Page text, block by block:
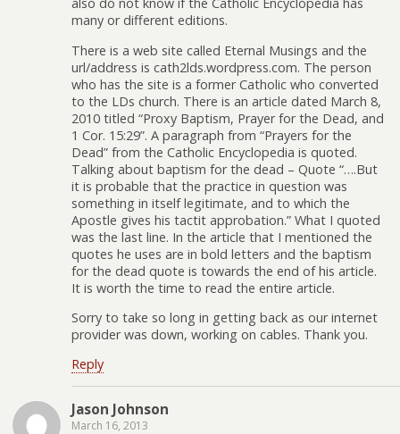
many or different editions.
There is a web site called Eternal Musings and the
url/address is cath2lds.wordpress.com. The person
who has the site is a former Catholic who converted
to the LDs church. There is an article dated March 8,
2010 titled “Proxy Baptism, Prayer for the Dead, and
1 Cor. 15:29”. A paragraph from “Prayers for the
Dead” from the Catholic Encyclopedia is quoted.
Talking about baptism for the dead – Quote “….But
it is probable that the practice in question was
something in itself legitimate, and to which the
Apostle gives his tactit approbation.” What I quoted
was the last line. In the article that I mentioned the
quotes he uses are in bold letters and the baptism
for the dead quote is towards the end of his article.
It is worth the time to read the entire article.
Sorry to take so long in getting back as our internet
provider was down, working on cables. Thank you.
Reply
Jason Johnson
March 16, 2013